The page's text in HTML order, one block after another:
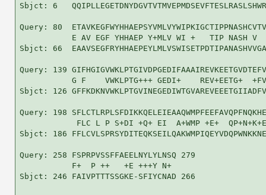
Sbjct: 6
Query: 80
E AV EGF YHHAEP Y+MLV WI +   TIP NASH V
Sbjct: 66
Query: 139
G F    VWKLPTG+++ GEDI+    REV+EETG+
Sbjct: 126
Query: 198
FLC L P S+DI +Q+ EI  A+WMP +E+
Sbjct: 186
Query: 258 FSPRPVSSFFAEELNYLYLNSQ 279
           F+  P ++   +E +++Y N+
Sbjct: 246 FAIVPTTTSSGKE-SFIYCNAD 266